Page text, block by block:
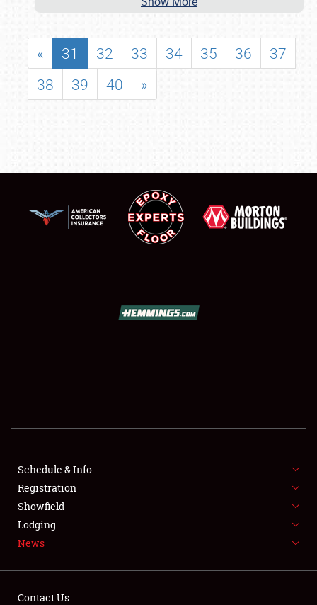
SHOWFIELD
FLEA MARKET & CAR CORRAL
SPONSORSHIP
LODGING
« 31 32 33 34 35 36
37
38
39 40 »
Schedule & Info
Registration
Showfield
Lodging
News
Contact Us